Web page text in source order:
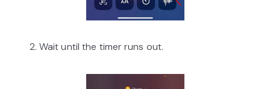
2. Wait until the timer runs out.